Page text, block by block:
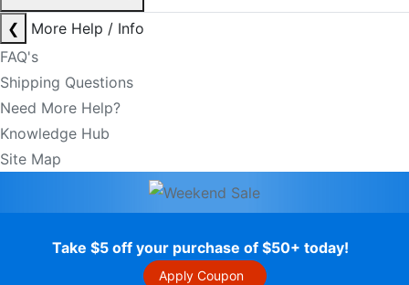
Take $5 off your purchase of $50+ today!
Apply Coupon
❮
More Help / Info
FAQ's
Shipping Questions
Need More Help?
Knowledge Hub
Site Map